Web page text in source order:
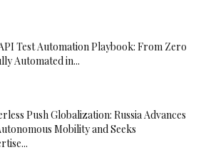
Test Automation Playbook: From Zero
Automated in...
Push Globalization: Russia Advances
Mobility and Seeks